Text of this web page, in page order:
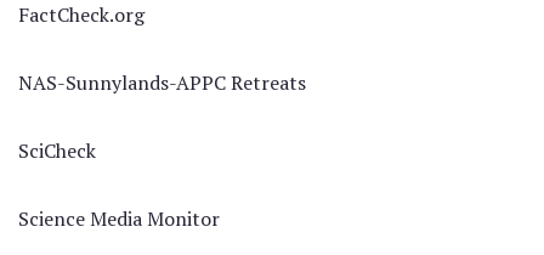
FactCheck.org
NAS-Sunnylands-APPC Retreats
SciCheck
Science Media Monitor